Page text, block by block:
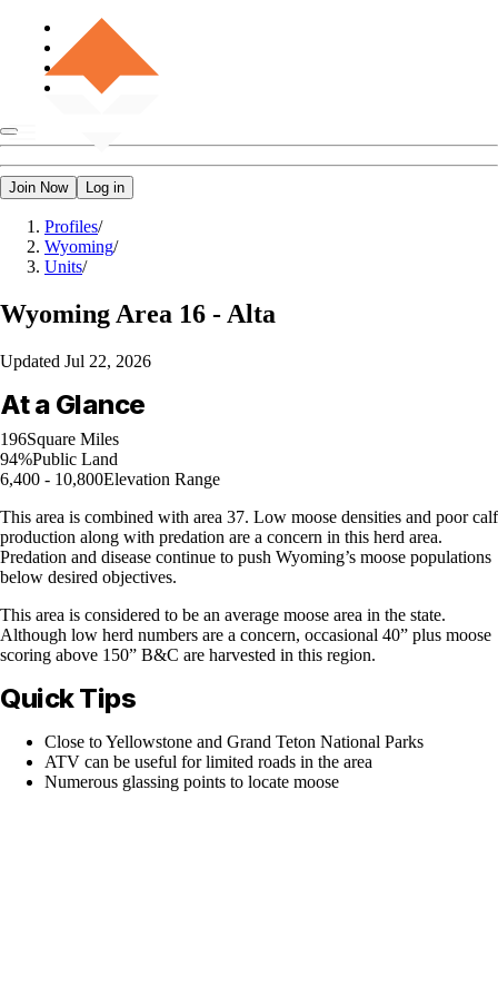
Join Now Log in
Profiles/
Wyoming/
Units/
Wyoming Area 16 - Alta
Updated Jul 22, 2026
At a Glance
196Square Miles
94%Public Land
6,400 - 10,800Elevation Range
This area is combined with area 37. Low moose densities and poor calf
production along with predation are a concern in this herd area.
Predation and disease continue to push Wyoming’s moose populations
below desired objectives.
This area is considered to be an average moose area in the state.
Although low herd numbers are a concern, occasional 40” plus moose
scoring above 150” B&C are harvested in this region.
Quick Tips
Close to Yellowstone and Grand Teton National Parks
ATV can be useful for limited roads in the area
Numerous glassing points to locate moose